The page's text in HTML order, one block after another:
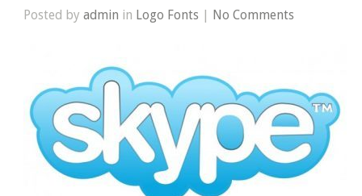
Posted byadmin in Logo Fonts | No Comments